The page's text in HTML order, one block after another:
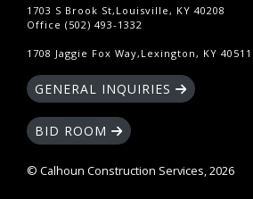
1703 S Brook St,Louisville, KY 40208
Office (502) 493-1332
1708 Jaggie Fox Way,Lexington, KY 40511
GENERAL INQUIRIES
BID ROOM
© Calhoun Construction Services, 2026